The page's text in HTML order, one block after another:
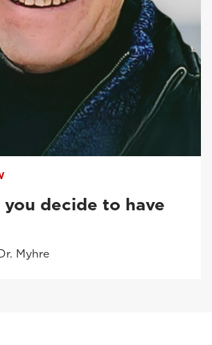
decide to have
Myhre